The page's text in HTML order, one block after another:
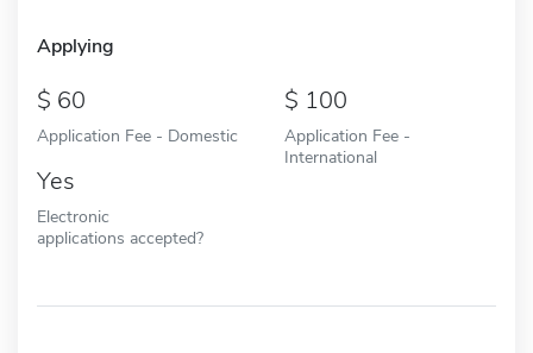
Applying
60
Application Fee - Domestic
100
Application Fee -
International
Yes
Electronic
applications accepted?